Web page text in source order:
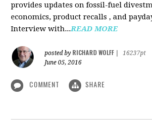
provides updates on fossil-fuel
economics, product recalls , and
Interview with...READ MORE
posted by RICHARD WOLFF
16237pt
June 05, 2016
COMMENT SHARE